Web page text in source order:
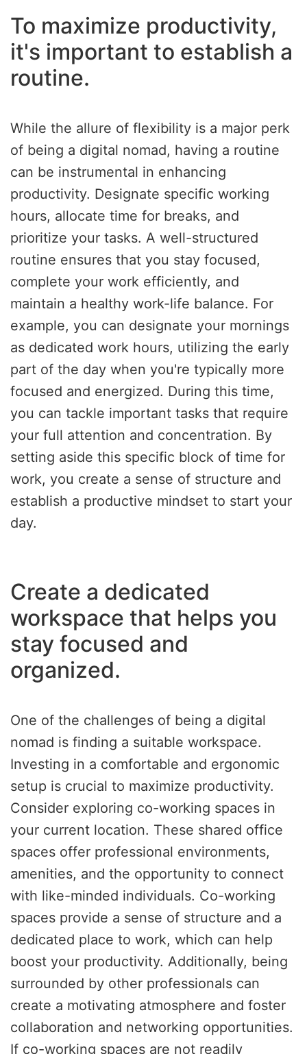
To maximize productivity,
it's important to establish a
routine.
While the allure of flexibility is a major perk
of being a digital nomad, having a routine
can be instrumental in enhancing
productivity. Designate specific working
hours, allocate time for breaks, and
prioritize your tasks. A well-structured
routine ensures that you stay focused,
complete your work efficiently, and
maintain a healthy work-life balance. For
example, you can designate your mornings
as dedicated work hours, utilizing the early
part of the day when you're typically more
focused and energized. During this time,
you can tackle important tasks that require
your full attention and concentration. By
setting aside this specific block of time for
work, you create a sense of structure and
establish a productive mindset to start your
day.
Create a dedicated
workspace that helps you
stay focused and
organized.
One of the challenges of being a digital
nomad is finding a suitable workspace.
Investing in a comfortable and ergonomic
setup is crucial to maximize productivity.
Consider exploring co-working spaces in
your current location. These shared office
spaces offer professional environments,
amenities, and the opportunity to connect
with like-minded individuals. Co-working
spaces provide a sense of structure and a
dedicated place to work, which can help
boost your productivity. Additionally, being
surrounded by other professionals can
create a motivating atmosphere and foster
collaboration and networking opportunities.
If co-working spaces are not readily